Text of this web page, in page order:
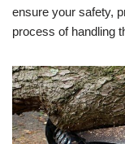
ensure your safety,
process of handling